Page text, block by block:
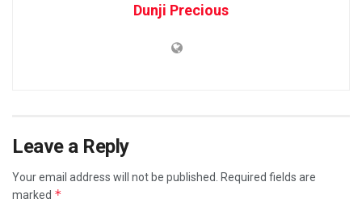
Dunji Precious
Leave a Reply
Your email address will not be published.
Required fields are
marked *